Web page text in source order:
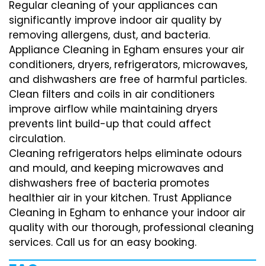
Regular cleaning of your appliances can
significantly improve indoor air quality by
removing allergens, dust, and bacteria.
Appliance Cleaning in Egham ensures your air
conditioners, dryers, refrigerators, microwaves,
and dishwashers are free of harmful particles.
Clean filters and coils in air conditioners
improve airflow while maintaining dryers
prevents lint build-up that could affect
circulation.
Cleaning refrigerators helps eliminate odours
and mould, and keeping microwaves and
dishwashers free of bacteria promotes
healthier air in your kitchen. Trust Appliance
Cleaning in Egham to enhance your indoor air
quality with our thorough, professional cleaning
services. Call us for an easy booking.